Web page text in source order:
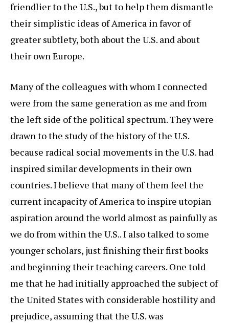
friendlier to the U.S., but to help them dismantle
their simplistic ideas of America in favor of
greater subtlety, both about the U.S. and about
their own Europe.
Many of the colleagues with whom I connected
were from the same generation as me and from
the left side of the political spectrum. They were
drawn to the study of the history of the U.S.
because radical social movements in the U.S. had
inspired similar developments in their own
countries. I believe that many of them feel the
current incapacity of America to inspire utopian
aspiration around the world almost as painfully as
we do from within the U.S.. I also talked to some
younger scholars, just finishing their first books
and beginning their teaching careers. One told
me that he had initially approached the subject of
the United States with considerable hostility and
prejudice, assuming that the U.S. was